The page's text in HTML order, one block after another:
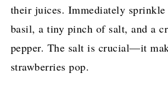
their juices. Immediately
basil, a tiny pinch of salt, and a
pepper. The salt is crucial—it
strawberries pop.